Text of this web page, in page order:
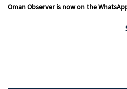
Oman Observer is now on the